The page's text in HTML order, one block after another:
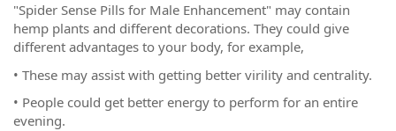
"Spider Sense Pills for Male Enhancement" may contain
hemp plants and different decorations. They could give
different advantages to your body, for example,
• These may assist with getting better virility and centrality.
• People could get better energy to perform for an entire
evening.